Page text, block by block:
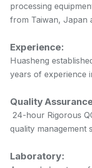
processing
from Taiwan, Japan
Experience:
Huasheng
years of experience
Quality
24-hour Rigorous
quality management
Laboratory: